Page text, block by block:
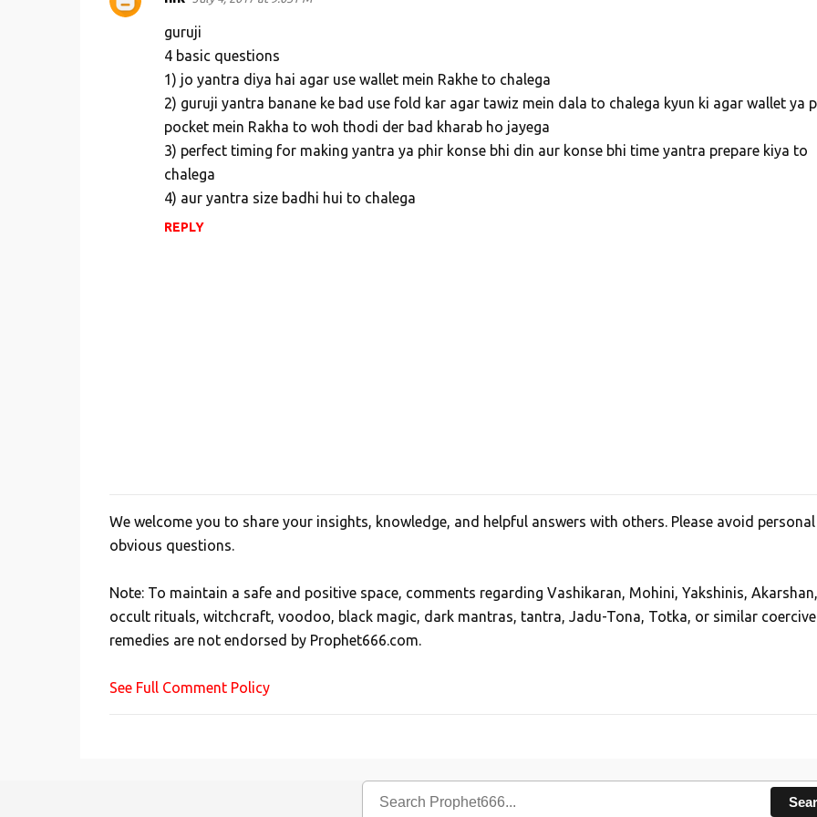
guruji
4 basic questions
1) jo yantra diya hai agar use wallet mein Rakhe to chalega
2) guruji yantra banane ke bad use fold kar agar tawiz mein dala to chalega kyun ki agar wallet ya
pocket mein Rakha to woh thodi der bad kharab ho jayega
3) perfect timing for making yantra ya phir konse bhi din aur konse bhi time yantra prepare kiya to
chalega
4) aur yantra size badhi hui to chalega
REPLY
P
o
t
a
C
m
We welcome you to share your insights, knowledge, and helpful answers with others. Please avoid
obvious questions.
Note: To maintain a safe and positive space, comments regarding Vashikaran, Mohini, Yakshinis, Akarshan,
occult rituals, witchcraft, voodoo, black magic, dark mantras, tantra, Jadu-Tona, Totka, or similar coercive
remedies are not endorsed by Prophet666.com.
See Full Comment Policy